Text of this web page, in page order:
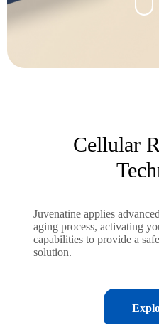
Cellular
Juvenatine applies
aging process, activating
capabilities to provide a
solution.